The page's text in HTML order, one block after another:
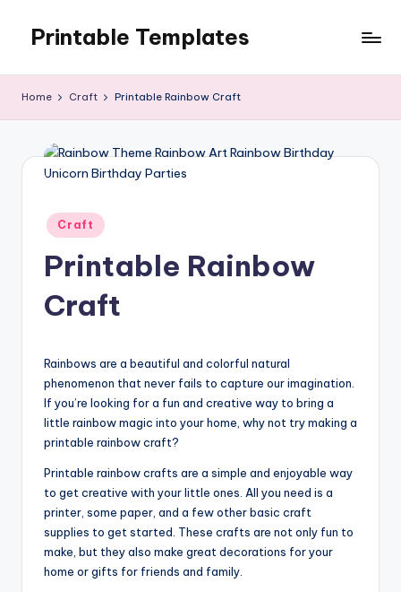
content
Printable Templates
Home Craft Printable Rainbow Craft
Posted
in
Craft
Printable Rainbow
Craft
Rainbows are a beautiful and colorful natural
phenomenon that never fails to capture our imagination.
If you’re looking for a fun and creative way to bring a
little rainbow magic into your home, why not try making a
printable rainbow craft?
Printable rainbow crafts are a simple and enjoyable way
to get creative with your little ones. All you need is a
printer, some paper, and a few other basic craft
supplies to get started. These crafts are not only fun to
make, but they also make great decorations for your
home or gifts for friends and family.